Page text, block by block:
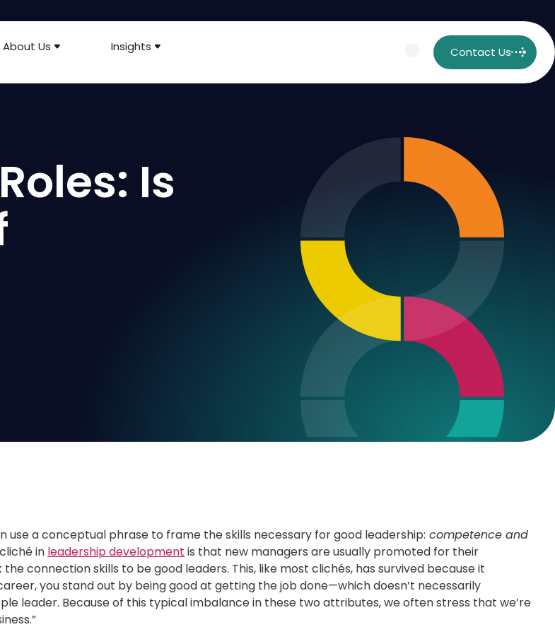
About Us Insights Contact Us
Is
use a conceptual phrase to frame the skills necessary for good leadership: competence and
in leadership development is that new managers are usually promoted for their
connection skills to be good leaders. This, like most clichés, has survived because it
you stand out by being good at getting the job done—which doesn’t necessarily
leader. Because of this typical imbalance in these two attributes, we often stress that we’re